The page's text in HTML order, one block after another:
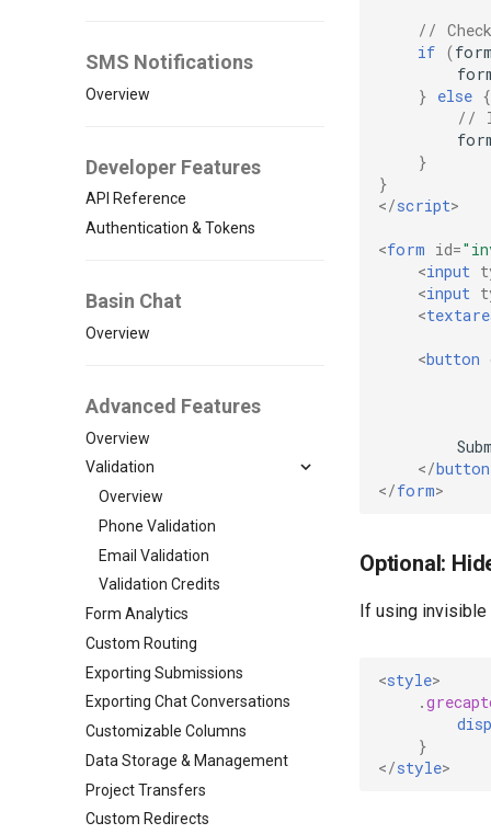
SMS Notifications
Overview
Developer Features
API Reference
Authentication & Tokens
Basin Chat
Overview
Advanced Features
Overview
Validation
Overview
Phone Validation
Email Validation
Validation Credits
Form Analytics
Custom Routing
Exporting Submissions
Exporting Chat Conversations
Customizable Columns
Data Storage & Management
Project Transfers
Custom Redirects
//
if (
} else {
//
}
}
</script>
<form id=
<input
<input
<
<button
</button
</form>
Optional:
If using invisible
<style>
.
}
</style>